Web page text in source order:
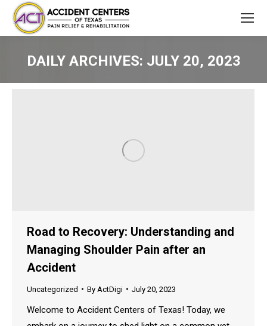
DAILY ARCHIVES: JULY 20, 2023
Road to Recovery: Understanding and
Managing Shoulder Pain after an
Accident
Uncategorized By ActDigi July 20, 2023
Welcome to Accident Centers of Texas! Today, we